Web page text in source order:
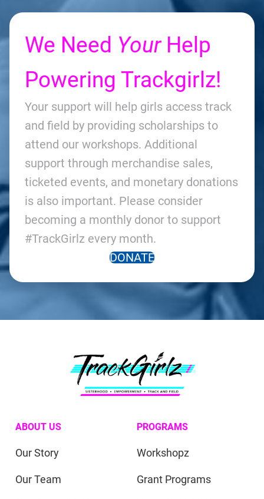
We Need YourHelp
Powering Trackgirlz!
Your support will help girls access track
and field by providing scholarships to
attend our workshops. Additional
support through merchandise sales,
ticketed events, and monetary donations
is also important. Please consider
becoming a monthly donor to support
#TrackGirlz every month.
DONATE
ABOUT US
Our Story
Our Team
PROGRAMS
Workshopz
Grant Programs